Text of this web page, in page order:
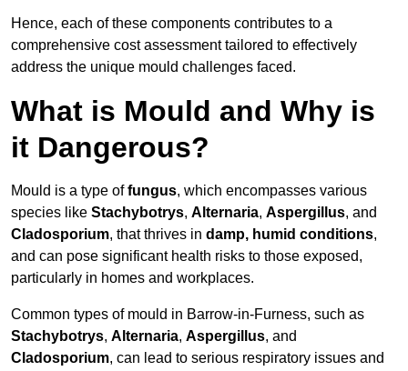
Hence, each of these components contributes to a
comprehensive cost assessment tailored to effectively
address the unique mould challenges faced.
What is Mould and Why is
it Dangerous?
Mould is a type offungus, which encompasses various
species like Stachybotrys, Alternaria, Aspergillus, and
Cladosporium, that thrives in damp, humid conditions,
and can pose significant health risks to those exposed,
particularly in homes and workplaces.
Common types of mould in Barrow-in-Furness, such as
Stachybotrys, Alternaria, Aspergillus, and
Cladosporium, can lead to serious respiratory issues and